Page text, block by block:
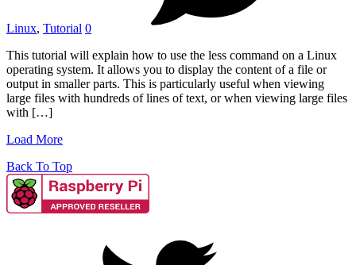
Linux, Tutorial 0
This tutorial will explain how to use the less command on a Linux
operating system. It allows you to display the content of a file or
output in smaller parts. This is particularly useful when viewing
large files with hundreds of lines of text, or when viewing large files
with […]
Load More
Back To Top